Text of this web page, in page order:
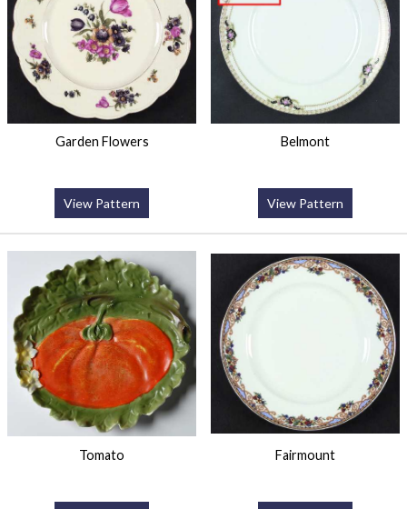
Garden Flowers
View Pattern
Belmont
View Pattern
Tomato Fairmount